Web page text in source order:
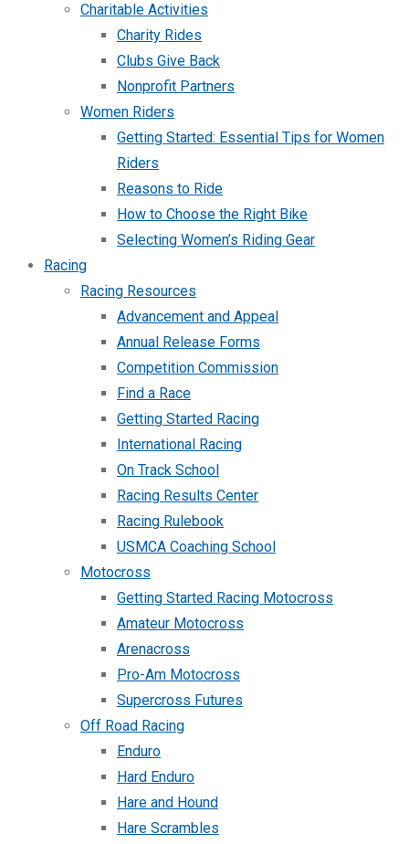
Charitable Activities
Charity Rides
Clubs Give Back
Nonprofit Partners
Women Riders
Getting Started: Essential Tips for Women
Riders
Reasons to Ride
How to Choose the Right Bike
Selecting Women’s Riding Gear
Racing
Racing Resources
Advancement and Appeal
Annual Release Forms
Competition Commission
Find a Race
Getting Started Racing
International Racing
On Track School
Racing Results Center
Racing Rulebook
USMCA Coaching School
Motocross
Getting Started Racing Motocross
Amateur Motocross
Arenacross
Pro-Am Motocross
Supercross Futures
Off Road Racing
Enduro
Hard Enduro
Hare and Hound
Hare Scrambles